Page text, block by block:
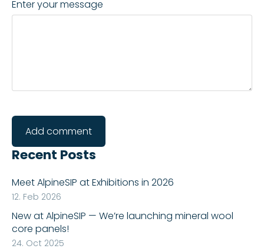
Recent Posts
Meet AlpineSIP at Exhibitions in 2026
12. Feb 2026
New at AlpineSIP — We’re launching mineral wool
core panels!
24. Oct 2025
Enter your message